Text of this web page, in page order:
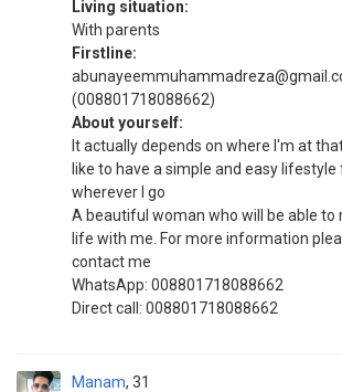
Living situation:
With parents
Firstline:
(008801718088662)
About yourself:
It actually depends on where I'm at
like to have a simple and easy
wherever I go
A beautiful woman who will be able to
life with me. For more information
contact me
WhatsApp: 008801718088662
Direct call: 008801718088662
Manam 31